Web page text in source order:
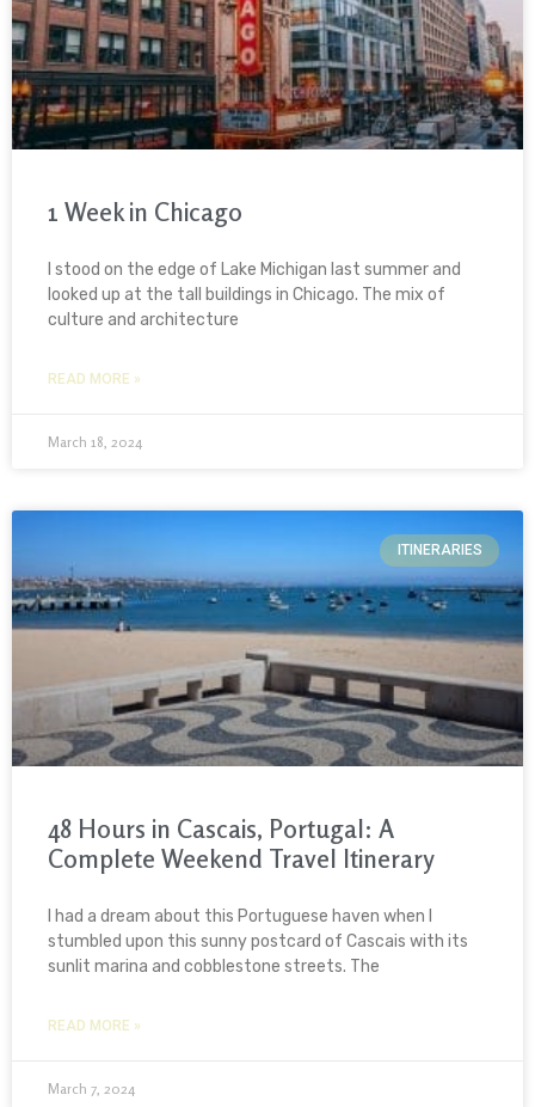
1 Week in Chicago
I stood on the edge of Lake Michigan last summer and
looked up at the tall buildings in Chicago. The mix of
culture and architecture
READ MORE »
March 18, 2024
ITINERARIES
48 Hours in Cascais, Portugal: A
Complete Weekend Travel Itinerary
I had a dream about this Portuguese haven when I
stumbled upon this sunny postcard of Cascais with its
sunlit marina and cobblestone streets. The
READ MORE »
March 7, 2024